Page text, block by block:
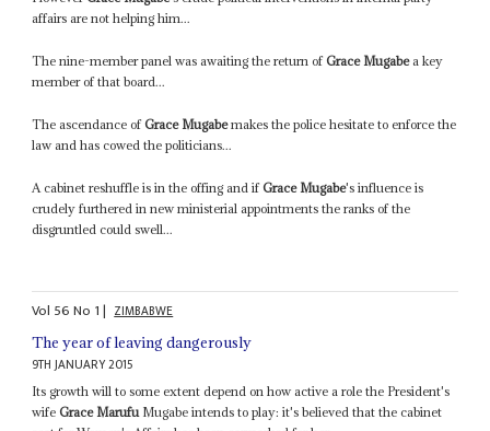
affairs are not helping him...
The nine-member panel was awaiting the return ofGrace Mugabea key
member of that board...
The ascendance ofGrace Mugabemakes the police hesitate to enforce the
law and has cowed the politicians...
A cabinet reshuffle is in the offing and ifGrace Mugabe's influence is
crudely furthered in new ministerial appointments the ranks of the
disgruntled could swell...
Vol 56No 1| ZIMBABWE
The year of leaving dangerously
9TH JANUARY 2015
Its growth will to some extent depend on how active a role the President's
wifeGrace MarufuMugabe intends to play: it's believed that the cabinet